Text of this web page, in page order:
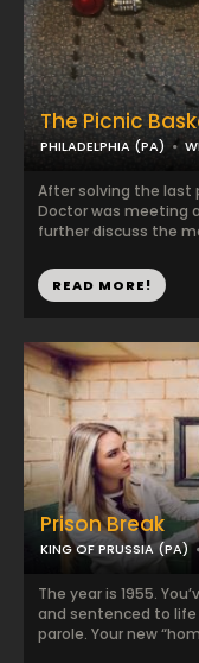
The Picnic
PHILADELPHIA (PA)
After solving the last
Doctor was meeting
further discuss the
READ MORE!
Prison Break
KING OF PRUSSIA (PA)
The year is 1955.
and sentenced to
parole. Your new